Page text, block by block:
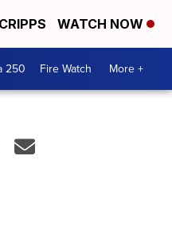
WATCH NOW
250 Fire Watch More +